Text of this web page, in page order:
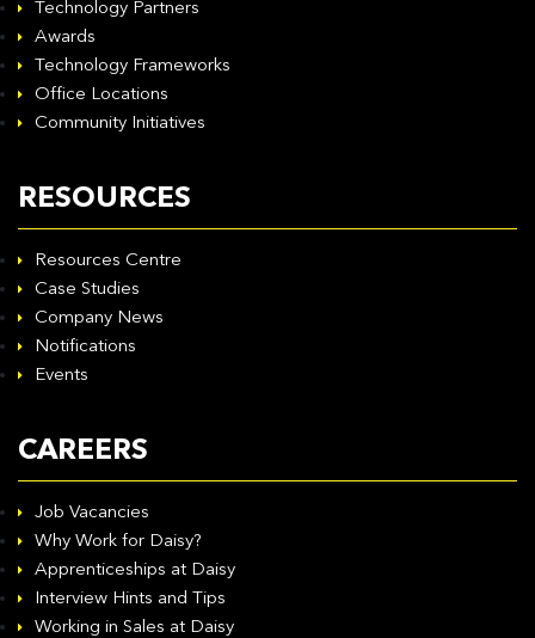
Technology Partners
Awards
Technology Frameworks
Office Locations
Community Initiatives
RESOURCES
Resources Centre
Case Studies
Company News
Notifications
Events
CAREERS
Job Vacancies
Why Work for Daisy?
Apprenticeships at Daisy
Interview Hints and Tips
Working in Sales at Daisy